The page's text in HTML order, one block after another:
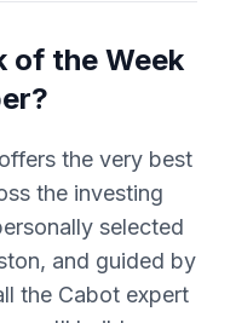
of the Week
the very best
the investing
selected
and guided by
the Cabot expert